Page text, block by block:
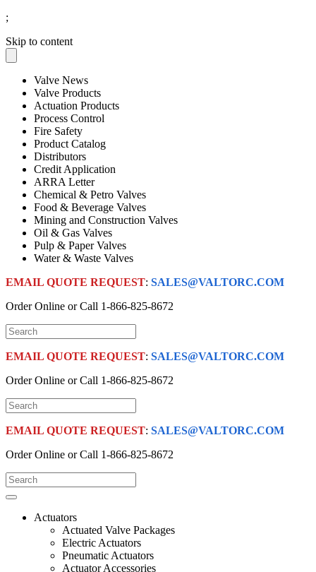
;
Skip to content
Valve News
Valve Products
Actuation Products
Process Control
Fire Safety
Product Catalog
Distributors
Credit Application
ARRA Letter
Chemical & Petro Valves
Food & Beverage Valves
Mining and Construction Valves
Oil & Gas Valves
Pulp & Paper Valves
Water & Waste Valves
EMAIL QUOTE REQUEST: SALES@VALTORC.COM
Order Online or Call 1-866-825-8672
EMAIL QUOTE REQUEST: SALES@VALTORC.COM
Order Online or Call 1-866-825-8672
EMAIL QUOTE REQUEST: SALES@VALTORC.COM
Order Online or Call 1-866-825-8672
Actuators
Actuated Valve Packages
Electric Actuators
Pneumatic Actuators
Actuator Accessories